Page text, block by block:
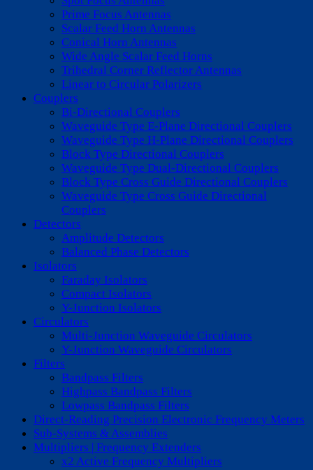
Prime Focus Antennas
Scalar Feed Horn Antennas
Conical Horn Antennas
Wide Angle Scalar Feed Horns
Trihedral Corner Reflector Antennas
Linear to Circular Polarizers
Couplers
Bi-Directional Couplers
Waveguide Type E-Plane Directional Couplers
Waveguide Type H-Plane Directional Couplers
Block Type Directional Couplers
Waveguide Type Dual-Directional Couplers
Block Type Cross Guide Directional Couplers
Waveguide Type Cross Guide Directional
Couplers
Detectors
Amplitude Detectors
Balanced Phase Detectors
Isolators
Faraday Isolators
Compact Isolators
Y-Junction Isolators
Circulators
Multi-Junction Waveguide Circulators
Y-Junction Waveguide Circulators
Filters
Bandpass Filters
Highpass Bandpass Filters
Lowpass Bandpass Filters
Direct-Reading Precision Electronic Frequency Meters
Sub-Systems & Assemblies
Multipliers | Frequency Extenders
x2 Active Frequency Multipliers